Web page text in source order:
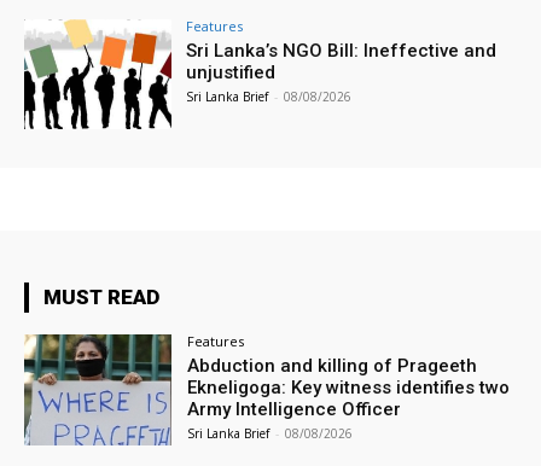
Features
Sri Lanka’s NGO Bill: Ineffective and
unjustified
Sri Lanka Brief - 08/08/2026
MUST READ
Features
Abduction and killing of Prageeth
Ekneligoga: Key witness identifies two
Army Intelligence Officer
Sri Lanka Brief - 08/08/2026